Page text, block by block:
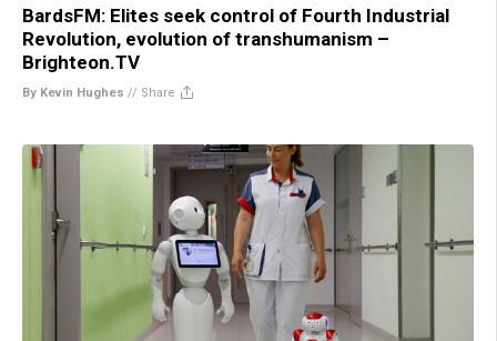
BardsFM: Elites seek control of Fourth Industrial
Revolution, evolution of transhumanism –
Brighteon.TV
By Kevin Hughes // Share